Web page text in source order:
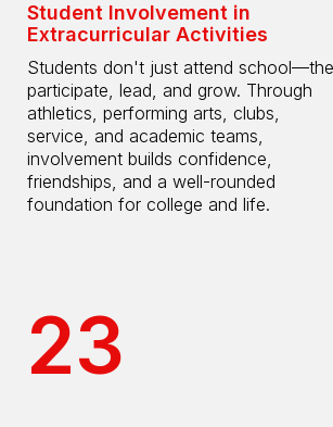
Student Involvement in
Extracurricular Activities
Students don't just attend
participate, lead, and grow. Through
athletics, performing arts, clubs,
service, and academic teams,
involvement builds confidence,
friendships, and a well-rounded
foundation for college and life.
23